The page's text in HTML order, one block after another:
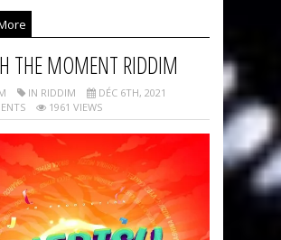
THE MOMENT RIDDIM
IN RIDDIM
DÉC 6TH, 2021
1961 VIEWS